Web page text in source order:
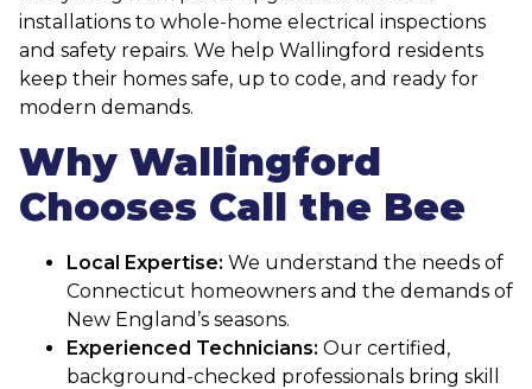
installations to whole-home electrical inspections
and safety repairs. We help Wallingford residents
keep their homes safe, up to code, and ready for
modern demands.
Why Wallingford
Chooses Call the Bee
Local Expertise: We understand the needs of
Connecticut homeowners and the demands of
New England’s seasons.
Experienced Technicians: Our certified,
background-checked professionals bring skill